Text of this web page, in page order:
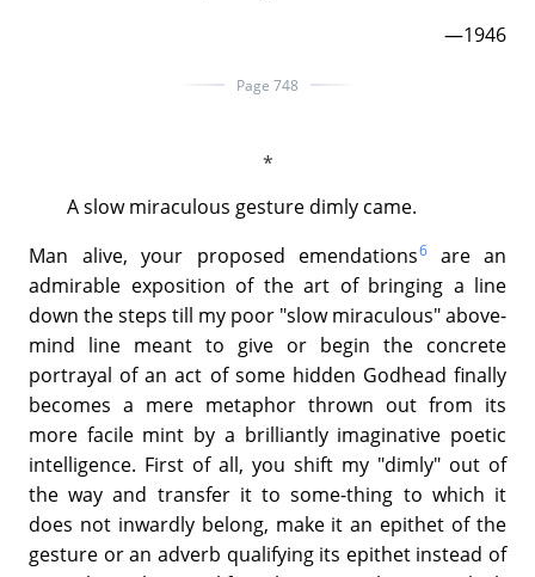
—1946
Page 748
A slow miraculous gesture dimly came.
Man alive, your proposed emendations6are an
admirable exposition of the art of bringing a line
down the steps till my poor "slow miraculous" above-
mind line meant to give or begin the concrete
portrayal of an act of some hidden Godhead finally
becomes a mere metaphor thrown out from its
more facile mint by a brilliantly imaginative poetic
intelligence. First of all, you shift my "dimly" out of
the way and transfer it to some-thing to which it
does not inwardly belong, make it an epithet of the
gesture or an adverb qualifying its epithet instead of